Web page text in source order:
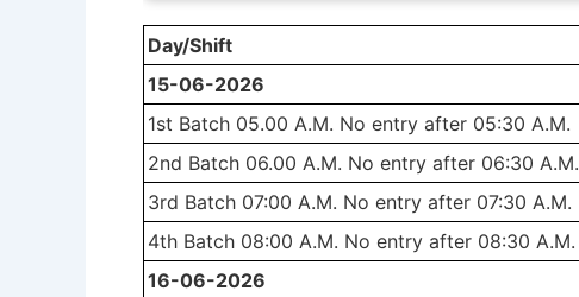
Day/Shift
15-06-2026
1st Batch 05.00 A.M. No entry after 05:30 A.M.
2nd Batch 06.00 A.M. No entry after 06:30 A.M.
3rd Batch 07:00 A.M. No entry after 07:30 A.M.
4th Batch 08:00 A.M. No entry after 08:30 A.M.
16-06-2026